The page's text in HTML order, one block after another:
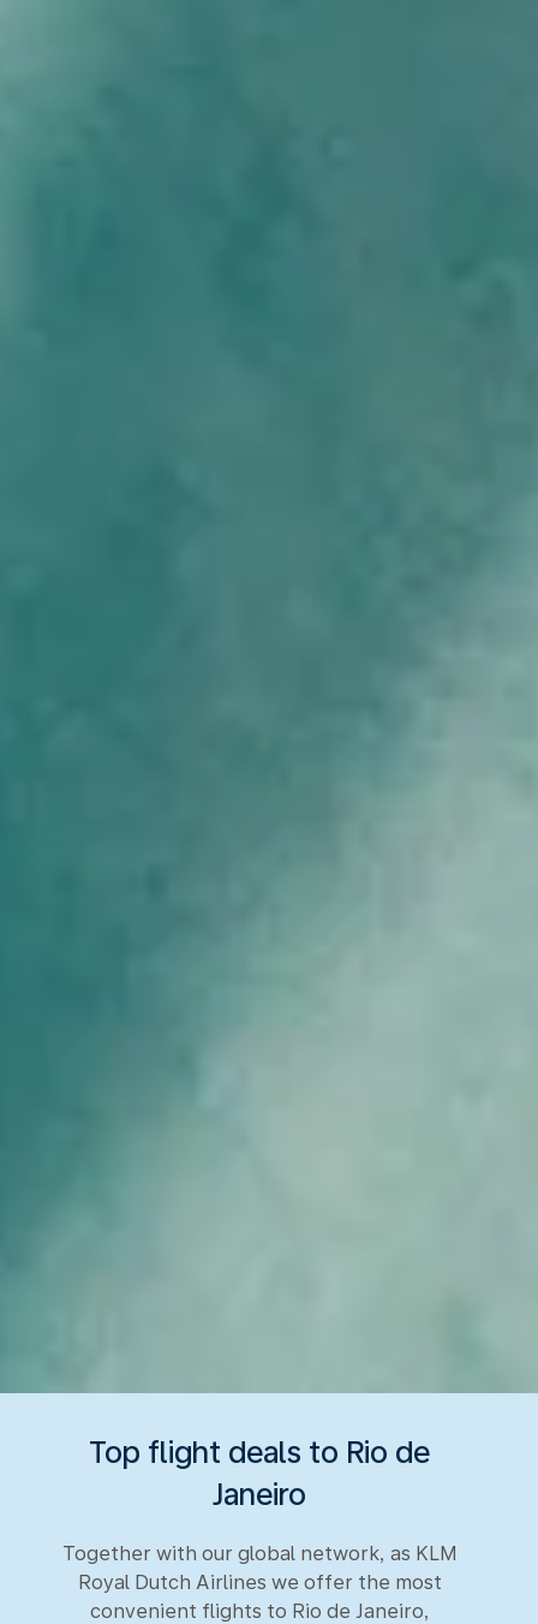
Top flight deals to Rio de
Janeiro
Together with our global network, as KLM
Royal Dutch Airlines we offer the most
convenient flights to Rio de Janeiro,